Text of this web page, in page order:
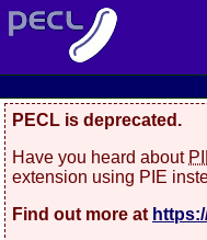
PECL is deprecated.
Have you heard about
extension using PIE
Find out more at